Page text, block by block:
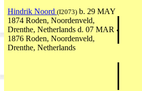
Hindrik Noord (I2073) b. 29 MAY
1874 Roden, Noordenveld,
Drenthe, Netherlands d. 07 MAR
1876 Roden, Noordenveld,
Drenthe, Netherlands